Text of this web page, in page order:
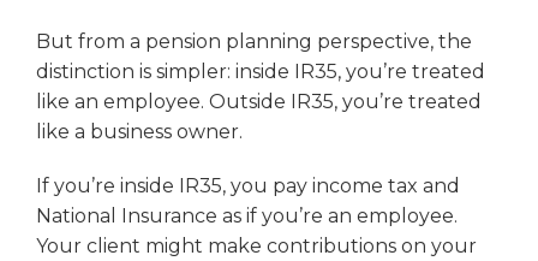
But from a pension planning perspective, the
distinction is simpler: inside IR35, you’re treated
like an employee. Outside IR35, you’re treated
like a business owner.
If you’re inside IR35, you pay income tax and
National Insurance as if you’re an employee.
Your client might make contributions on your